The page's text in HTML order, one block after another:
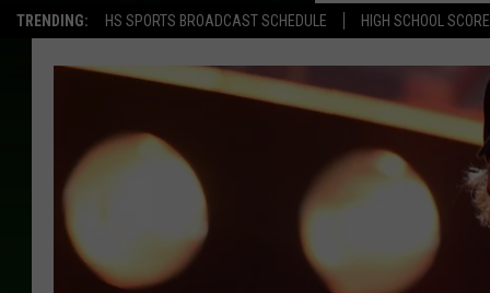
TRENDING: HS SPORTS BROADCAST SCHEDULE HIGH SCHOOL
KFIL-FM